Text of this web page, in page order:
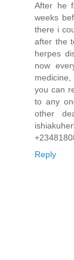
After he
weeks
there i
after the
herpes
now
you can
to any
other
Reply